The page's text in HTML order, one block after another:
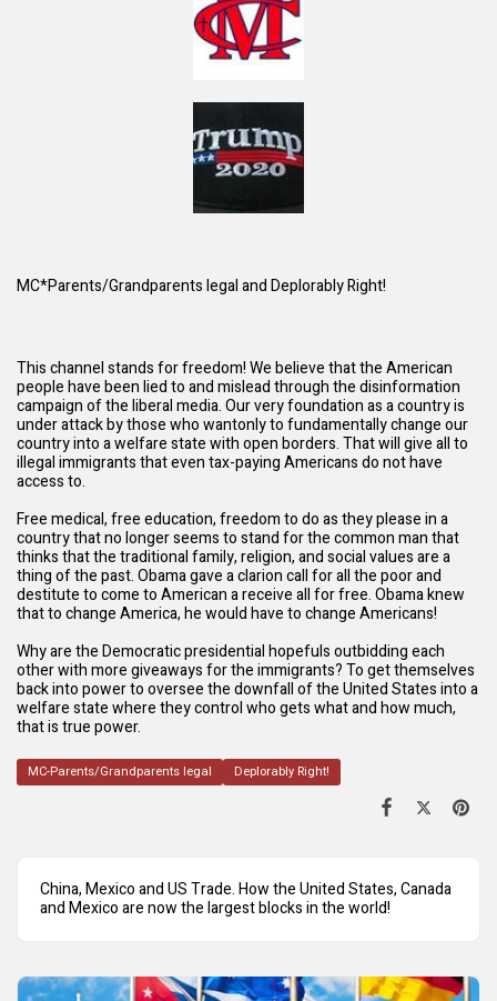
MC*Parents/Grandparents legal and Deplorably Right!
This channel stands for freedom! We believe that the American
people have been lied to and mislead through the disinformation
campaign of the liberal media. Our very foundation as a country is
under attack by those who wantonly to fundamentally change our
country into a welfare state with open borders. That will give all to
illegal immigrants that even tax-paying Americans do not have
access to.
Free medical, free education, freedom to do as they please in a
country that no longer seems to stand for the common man that
thinks that the traditional family, religion, and social values are a
thing of the past. Obama gave a clarion call for all the poor and
destitute to come to American a receive all for free. Obama knew
that to change America, he would have to change Americans!
Why are the Democratic presidential hopefuls outbidding each
other with more giveaways for the immigrants? To get themselves
back into power to oversee the downfall of the United States into a
welfare state where they control who gets what and how much,
that is true power.
MC-Parents/Grandparents legal Deplorably Right!
China, Mexico and US Trade. How the United States, Canada
and Mexico are now the largest blocks in the world!